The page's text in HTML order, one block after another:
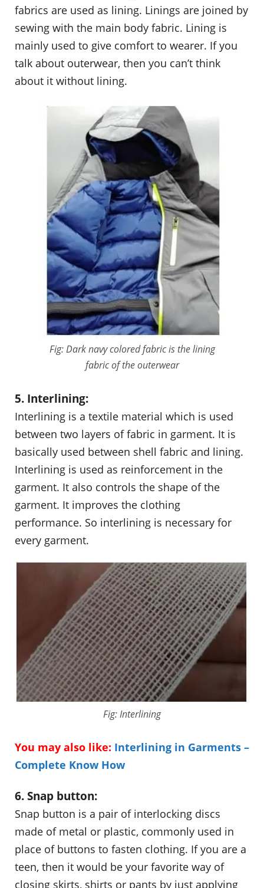
fabrics are used as lining. Linings are joined by
sewing with the main body fabric. Lining is
mainly used to give comfort to wearer. If you
talk about outerwear, then you can’t think
about it without lining.
Fig: Dark navy colored fabric is the lining
fabric of the outerwear
5. Interlining:
Interlining is a textile material which is used
between two layers of fabric in garment. It is
basically used between shell fabric and lining.
Interlining is used as reinforcement in the
garment. It also controls the shape of the
garment. It improves the clothing
performance. So interlining is necessary for
every garment.
Fig: Interlining
You may also like: Interlining in Garments –
Complete Know How
6. Snap button:
Snap button is a pair of interlocking discs
made of metal or plastic, commonly used in
place of buttons to fasten clothing. If you are a
teen, then it would be your favorite way of
closing skirts, shirts or pants by just applying